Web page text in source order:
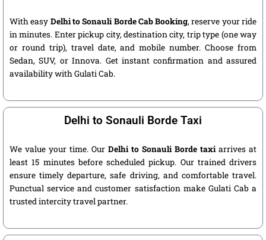
With easy Delhi to Sonauli Borde Cab Booking, reserve your ride
in minutes. Enter pickup city, destination city, trip type (one way
or round trip), travel date, and mobile number. Choose from
Sedan, SUV, or Innova. Get instant confirmation and assured
availability with Gulati Cab.
Delhi to Sonauli Borde Taxi
We value your time. Our Delhi to Sonauli Borde taxiarrives at
least 15 minutes before scheduled pickup. Our trained drivers
ensure timely departure, safe driving, and comfortable travel.
Punctual service and customer satisfaction make Gulati Cab a
trusted intercity travel partner.